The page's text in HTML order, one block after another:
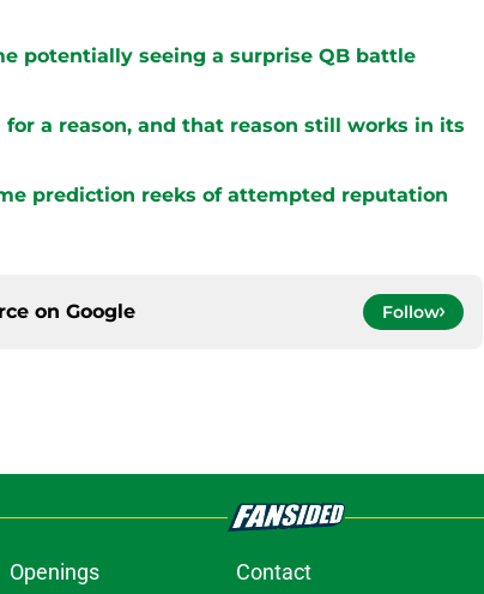
potentially seeing a surprise QB battle
a reason, and that reason still works in its
prediction reeks of attempted reputation
on Google Follow
Openings Contact